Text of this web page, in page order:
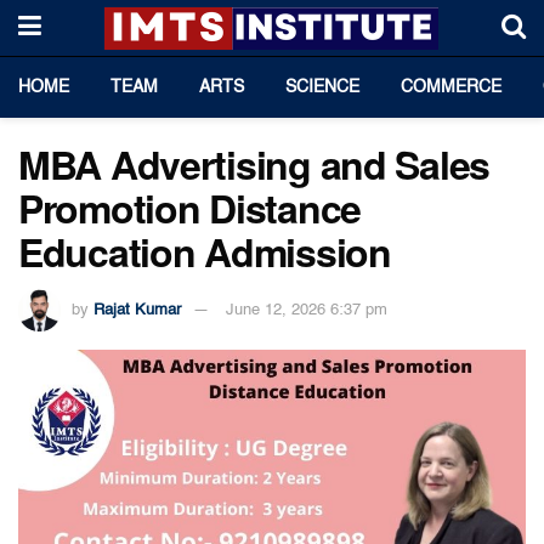
HOME TEAM ARTS SCIENCE COMMERCE
MBA Advertising and Sales
Promotion Distance
Education Admission
by Rajat Kumar June 12, 2026 6:37 pm